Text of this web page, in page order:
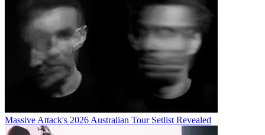
Massive Attack's 2026 Australian Tour Setlist Revealed